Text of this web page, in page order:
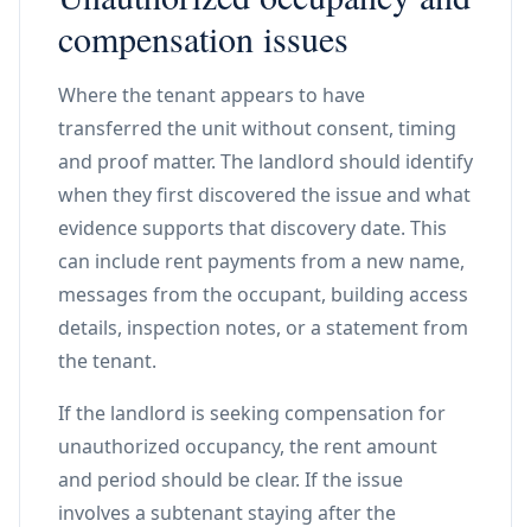
compensation issues
Where the tenant appears to have
transferred the unit without consent, timing
and proof matter. The landlord should identify
when they first discovered the issue and what
evidence supports that discovery date. This
can include rent payments from a new name,
messages from the occupant, building access
details, inspection notes, or a statement from
the tenant.
If the landlord is seeking compensation for
unauthorized occupancy, the rent amount
and period should be clear. If the issue
involves a subtenant staying after the